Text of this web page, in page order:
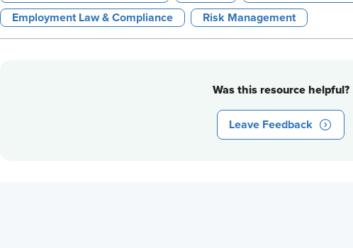
Employment Law & Compliance Risk Management
Was this resource helpful?
Leave Feedback